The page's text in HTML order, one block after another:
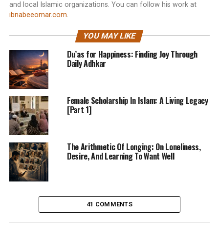
and local Islamic organizations. You can follow his work at
ibnabeeomar.com.
YOU MAY LIKE
Du’as for Happiness: Finding Joy Through
Daily Adhkar
Female Scholarship In Islam: A Living Legacy
[Part 1]
The Arithmetic Of Longing: On Loneliness,
Desire, And Learning To Want Well
41 COMMENTS